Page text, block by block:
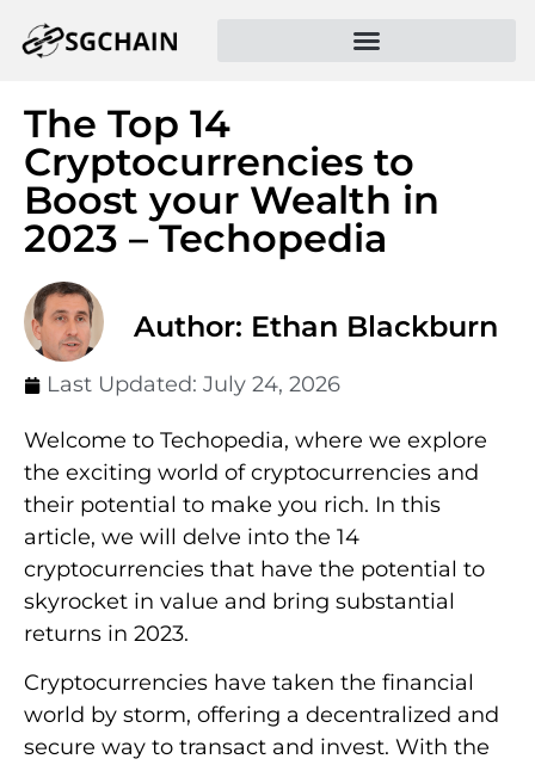
The Top 14
Cryptocurrencies to
Boost your Wealth in
2023 – Techopedia
Author: Ethan Blackburn
Last Updated: July 24, 2026
Welcome to Techopedia, where we explore
the exciting world of cryptocurrencies and
their potential to make you rich. In this
article, we will delve into the 14
cryptocurrencies that have the potential to
skyrocket in value and bring substantial
returns in 2023.
Cryptocurrencies have taken the financial
world by storm, offering a decentralized and
secure way to transact and invest. With the